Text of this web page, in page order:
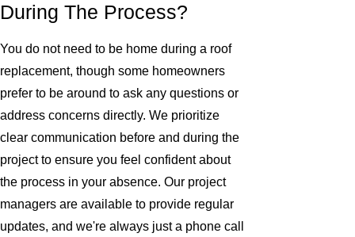
During The Process?
You do not need to be home during a roof
replacement, though some homeowners
prefer to be around to ask any questions or
address concerns directly. We prioritize
clear communication before and during the
project to ensure you feel confident about
the process in your absence. Our project
managers are available to provide regular
updates, and we're always just a phone call